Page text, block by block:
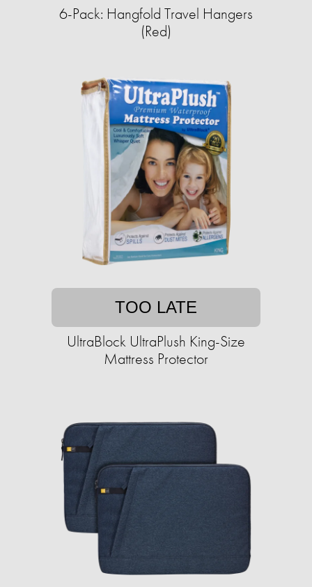
6-Pack: Hangfold Travel Hangers
(Red)
TOO LATE
UltraBlock UltraPlush King-Size
Mattress Protector